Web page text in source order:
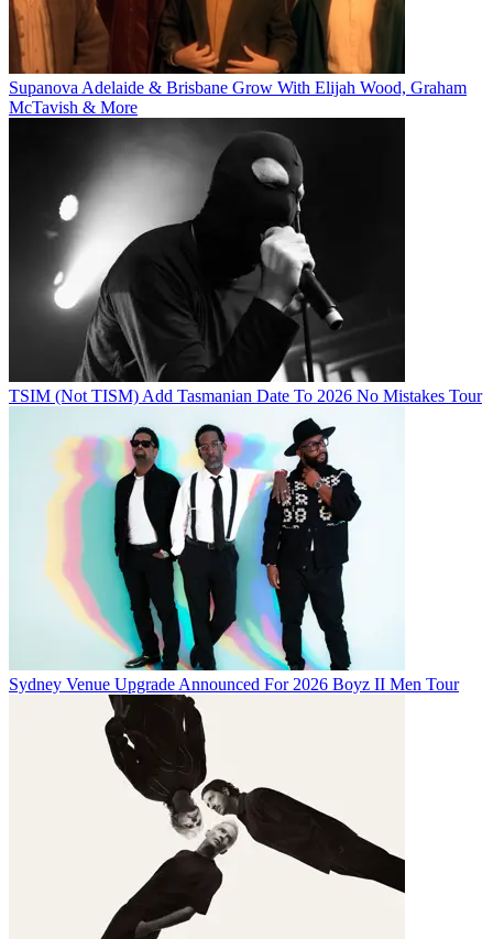
Supanova Adelaide & Brisbane Grow With Elijah Wood, Graham
McTavish & More
TSIM (Not TISM) Add Tasmanian Date To 2026 No Mistakes Tour
Sydney Venue Upgrade Announced For 2026 Boyz II Men Tour